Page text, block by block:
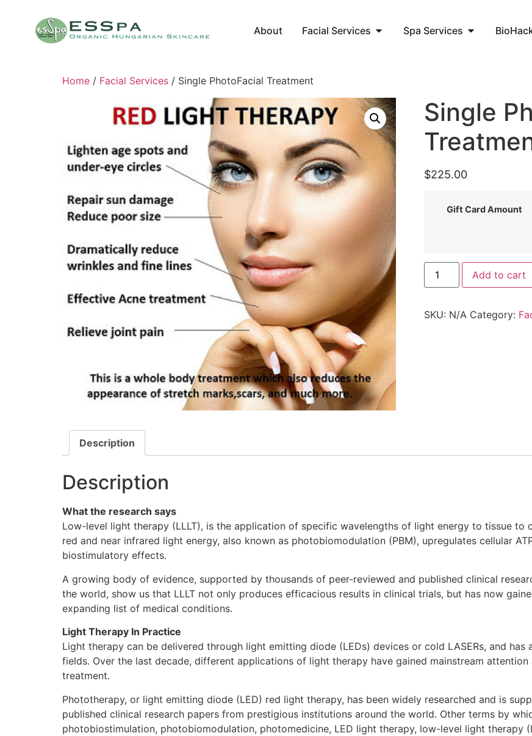
About Facial Services Spa Services
Home / Facial Services / Single PhotoFacial Treatment
Single
$225.00
Gift Card Amount
Add to cart
SKU: N/A Category:
Description
Description
What the research says
Low-level light therapy (LLLT), is the application of specific wavelengths of light energy to tissue
red and near infrared light energy, also known as photobiomodulation (PBM), upregulates cellular
biostimulatory effects.
A growing body of evidence, supported by thousands of peer-reviewed and published clinical
the world, show us that LLLT not only produces efficacious results in clinical trials, but has now
expanding list of medical conditions.
Light Therapy In Practice
Light therapy can be delivered through light emitting diode (LEDs) devices or cold LASERs, and
fields. Over the last decade, different applications of light therapy have gained mainstream
treatment.
Phototherapy, or light emitting diode (LED) red light therapy, has been widely researched and is
published clinical research papers from prestigious institutions around the world. Other terms by
photobiostimulation, photobiomodulation, photomedicine, LED light therapy, low-level light therapy